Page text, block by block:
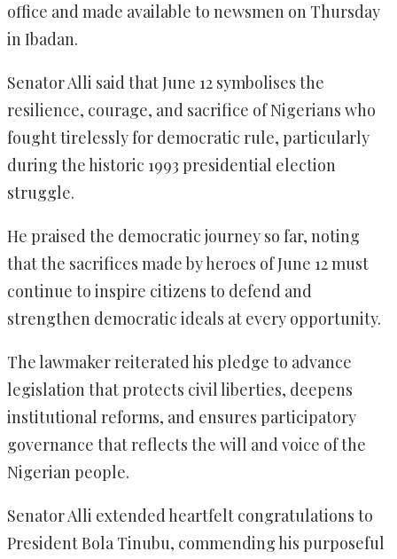
office and made available to newsmen on Thursday
in Ibadan.
Senator Alli said that June 12 symbolises the
resilience, courage, and sacrifice of Nigerians who
fought tirelessly for democratic rule, particularly
during the historic 1993 presidential election
struggle.
He praised the democratic journey so far, noting
that the sacrifices made by heroes of June 12 must
continue to inspire citizens to defend and
strengthen democratic ideals at every opportunity.
The lawmaker reiterated his pledge to advance
legislation that protects civil liberties, deepens
institutional reforms, and ensures participatory
governance that reflects the will and voice of the
Nigerian people.
Senator Alli extended heartfelt congratulations to
President Bola Tinubu, commending his purposeful